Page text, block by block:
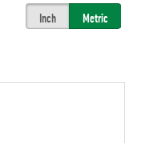
Inch Metric